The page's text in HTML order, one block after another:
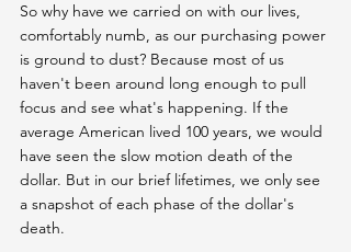
So why have we carried on with our lives,
comfortably numb, as our purchasing power
is ground to dust? Because most of us
haven't been around long enough to pull
focus and see what's happening. If the
average American lived 100 years, we would
have seen the slow motion death of the
dollar. But in our brief lifetimes, we only see
a snapshot of each phase of the dollar's
death.